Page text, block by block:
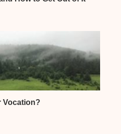
Vocation?